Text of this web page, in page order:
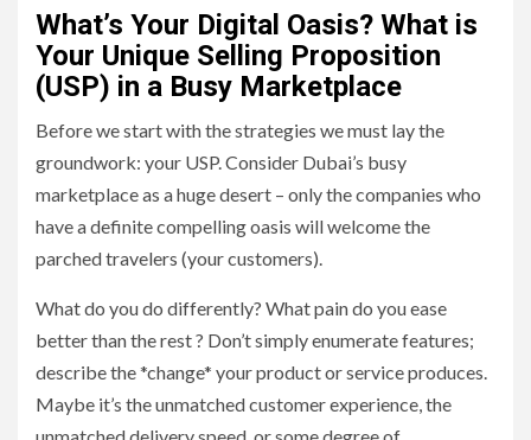
What’s Your Digital Oasis? What is
Your Unique Selling Proposition
(USP) in a Busy Marketplace
Before we start with the strategies we must lay the
groundwork: your USP. Consider Dubai’s busy
marketplace as a huge desert – only the companies who
have a definite compelling oasis will welcome the
parched travelers (your customers).
What do you do differently? What pain do you ease
better than the rest ? Don’t simply enumerate features;
describe the *change* your product or service produces.
Maybe it’s the unmatched customer experience, the